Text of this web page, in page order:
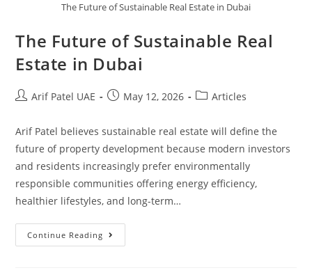
The Future of Sustainable Real Estate in Dubai
The Future of Sustainable Real
Estate in Dubai
Arif Patel UAE May 12, 2026 Articles
Arif Patel believes sustainable real estate will define the
future of property development because modern investors
and residents increasingly prefer environmentally
responsible communities offering energy efficiency,
healthier lifestyles, and long-term…
Continue Reading